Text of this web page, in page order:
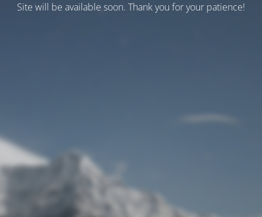
Site will be available soon. Thank you for your patience!